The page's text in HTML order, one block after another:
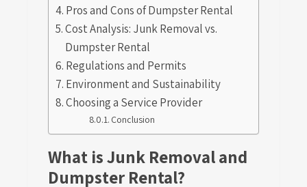
Pros and Cons of Dumpster Rental
Cost Analysis: Junk Removal vs.
Dumpster Rental
Regulations and Permits
Environment and Sustainability
Choosing a Service Provider
Conclusion
What is Junk Removal and
Dumpster Rental?